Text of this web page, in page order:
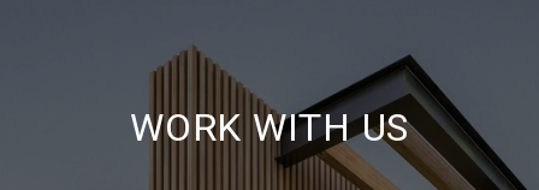
WORK WITH US